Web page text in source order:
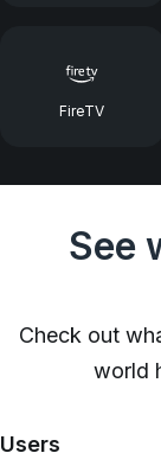
FireTV
See
Check out
world
Users